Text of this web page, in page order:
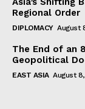
Regional Order
DIPLOMACY August
The End of an
Geopolitical
EAST ASIA August